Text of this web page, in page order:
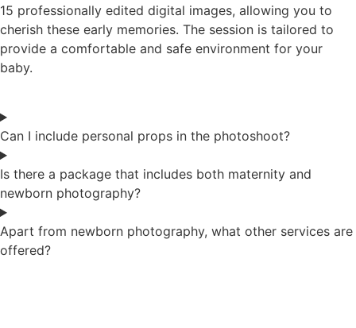
15 professionally edited digital images, allowing you to
cherish these early memories. The session is tailored to
provide a comfortable and safe environment for your
baby.
Can I include personal props in the photoshoot?
Is there a package that includes both maternity and
newborn photography?
Apart from newborn photography, what other services are
offered?